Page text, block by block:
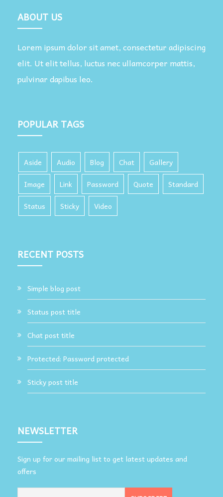
ABOUT US
Lorem ipsum dolor sit amet, consectetur adipiscing
elit. Ut elit tellus, luctus nec ullamcorper mattis,
pulvinar dapibus leo.
POPULAR TAGS
Aside Audio Blog Chat
Gallery
Image
Link Password Quote
Standard
Status
Sticky Video
RECENT POSTS
Simple blog post
Status post title
Chat post title
Protected: Password protected
Sticky post title
NEWSLETTER
Sign up for our mailing list to get latest updates and
offers